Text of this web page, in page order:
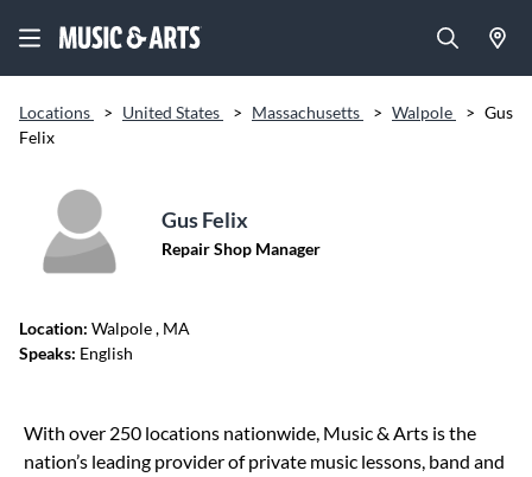
Locations > United States > Massachusetts > Walpole > Gus
Felix
Gus Felix
Repair Shop Manager
Location: Walpole, MA
Speaks: English
Skip link
With over 250 locations nationwide, Music & Arts is the
nation’s leading provider of private music lessons, band and